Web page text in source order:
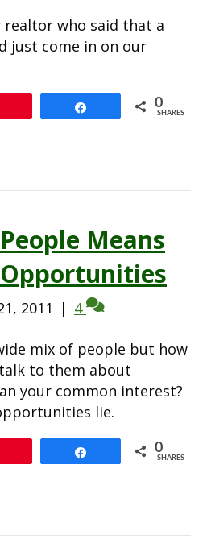
who said that a
just come in on our
0
SHARES
Means
2011 | 4
mix of people but how
to them about
your common interest?
lie.
0
SHARES